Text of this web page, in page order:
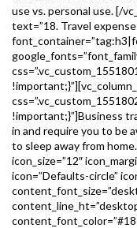
use vs. personal use. [/
text=”18. Travel
!important;}”]Business
in and require you to be
to sleep away from
icon_size=”12″
icon=”Defaults-circle”